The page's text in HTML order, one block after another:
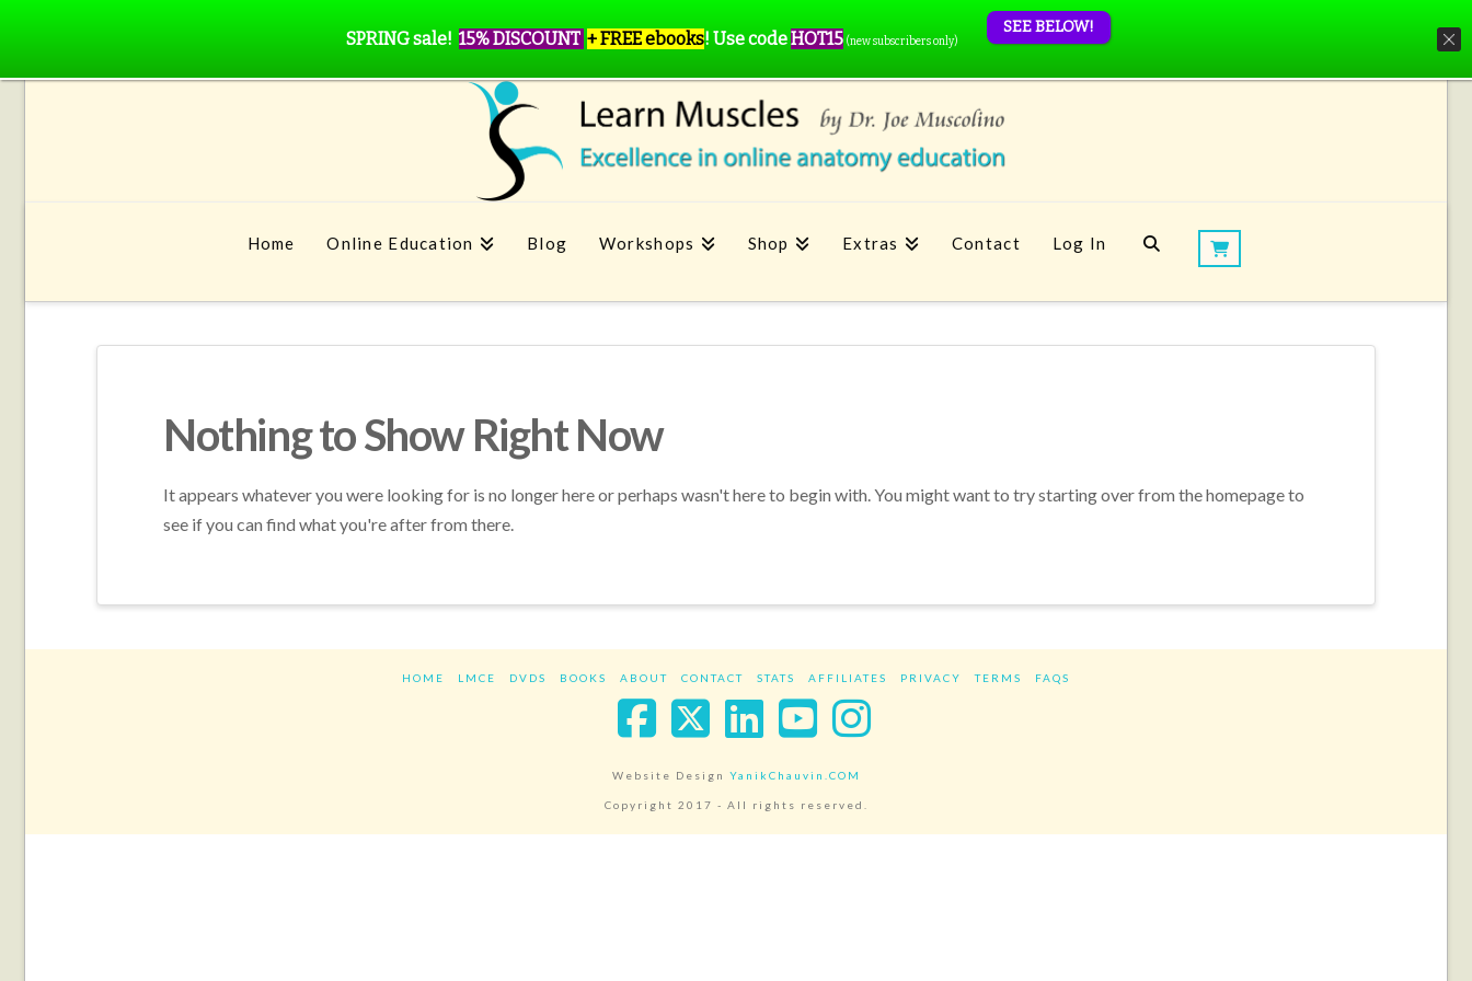
Home Online Education Blog Workshops Shop Extras Contact Log In
Nothing to Show Right Now
It appears whatever you were looking for is no longer here or perhaps wasn't here to begin with. You might want to try starting over from the homepage to
see if you can find what you're after from there.
HOME LMCE DVDS BOOKS ABOUT CONTACT STATS AFFILIATES PRIVACY TERMS FAQS
Facebook
X LinkedIn
YouTube
Instagram
Website Design YanikChauvin.COM
Copyright 2017 - All rights reserved.
SPRING sale! 15% DISCOUNT + FREE ebooks! Use codeHOT15 (new subscribers only)
SEE BELOW!